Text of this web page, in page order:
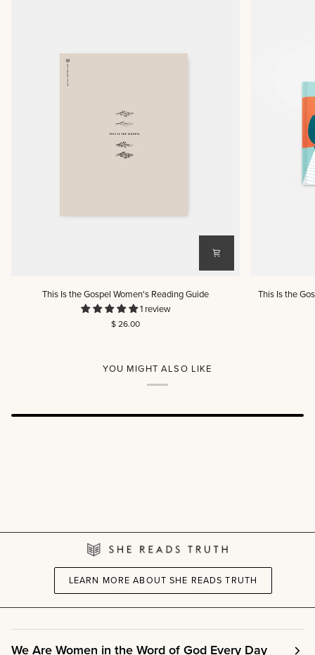
This Is the Gospel Women's Reading Guide
1 review
$ 26.00
This
This Is the
YOU MIGHT ALSO LIKE
LEARN MORE ABOUT SHE READS TRUTH
We Are Women in the Word of God Every Day